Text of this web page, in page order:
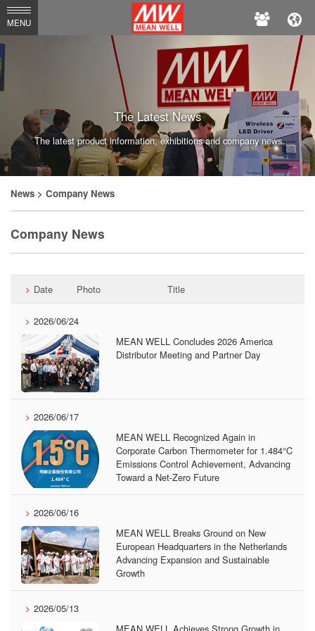
MEAN
WELL
Enterprises
Co.,
Ltd.
MENU
The Latest News
The latest product information, exhibitions and company news.
News > Company News
Company News
Date Photo Title
2026/06/24
MEAN WELL Concludes 2026 America
Distributor Meeting and Partner Day
2026/06/17
MEAN WELL Recognized Again in
Corporate Carbon Thermometer for 1.484°C
Emissions Control Achievement, Advancing
Toward a Net-Zero Future
2026/06/16
MEAN WELL Breaks Ground on New
European Headquarters in the Netherlands
Advancing Expansion and Sustainable
Growth
2026/05/13